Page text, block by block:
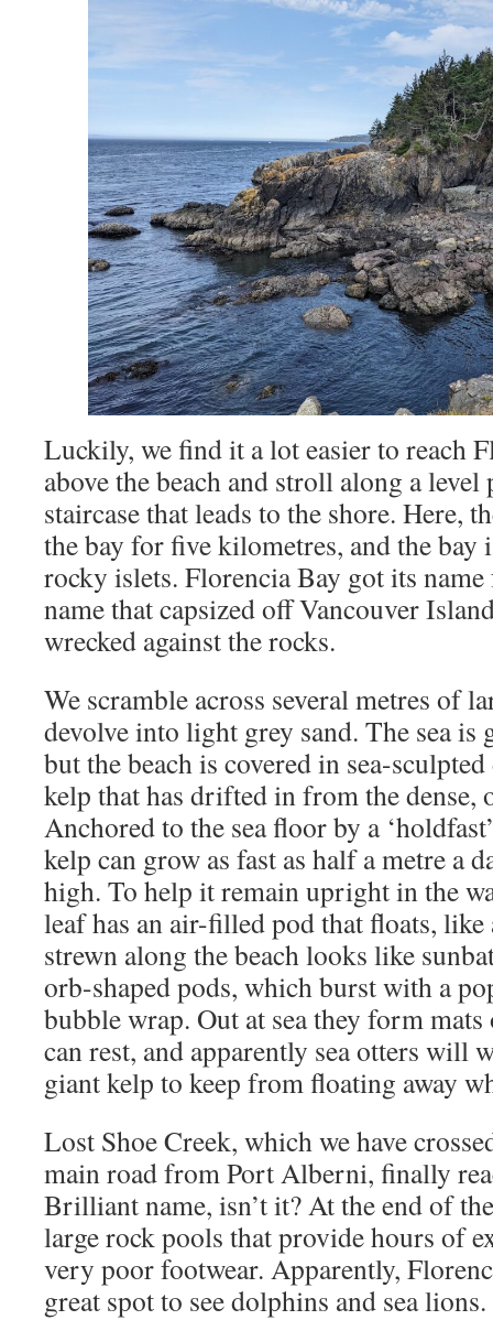
Luckily, we find it a lot easier to reach
above the beach and stroll along a level
staircase that leads to the shore. Here,
the bay for five kilometres, and the bay
rocky islets. Florencia Bay got its
name that capsized off Vancouver
wrecked against the rocks.
We scramble across several metres of
devolve into light grey sand. The sea
but the beach is covered in sea-
kelp that has drifted in from the dense,
Anchored to the sea floor by a
kelp can grow as fast as half a metre a
high. To help it remain upright in the
leaf has an air-filled pod that floats,
strewn along the beach looks like
orb-shaped pods, which burst with a
bubble wrap. Out at sea they form
can rest, and apparently sea otters will
giant kelp to keep from floating away
Lost Shoe Creek, which we have
main road from Port Alberni, finally
Brilliant name, isn’t it? At the end of
large rock pools that provide hours of
very poor footwear. Apparently,
great spot to see dolphins and sea